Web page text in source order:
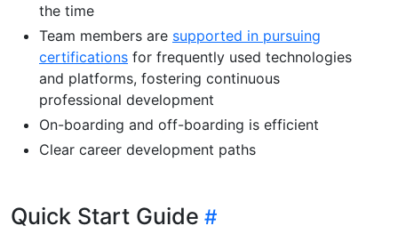
the time
Team members are supported in pursuing
certifications for frequently used technologies
and platforms, fostering continuous
professional development
On-boarding and off-boarding is efficient
Clear career development paths
Quick Start Guide